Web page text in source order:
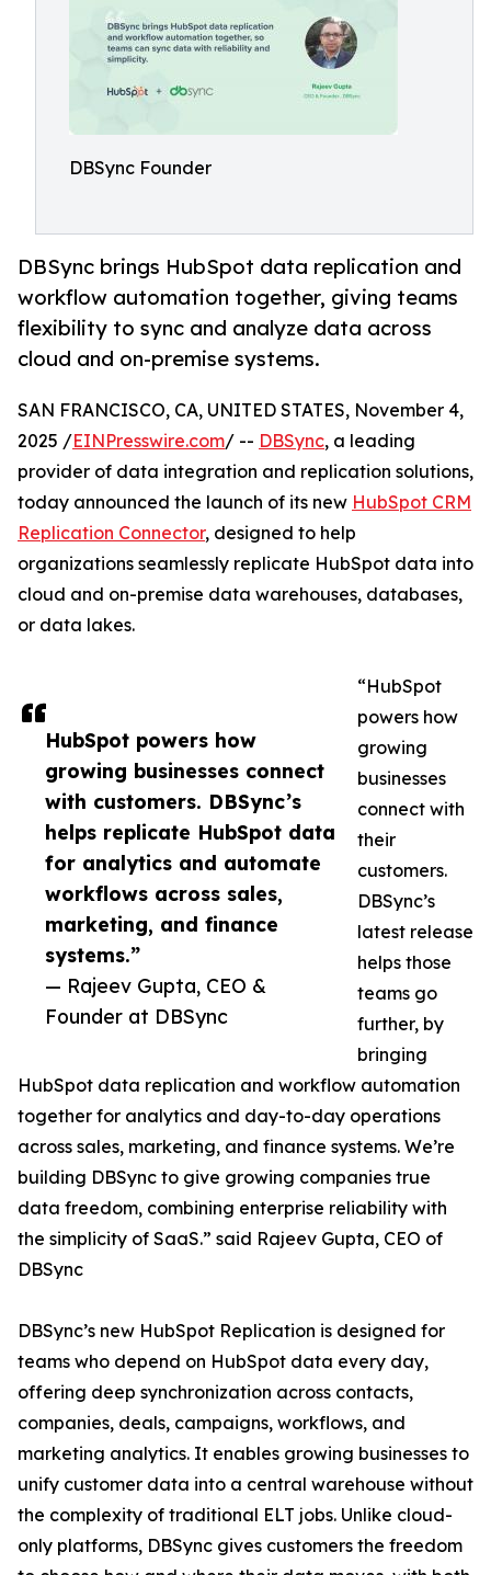
DBSync Founder
DBSync brings HubSpot data replication and
workflow automation together, giving teams
flexibility to sync and analyze data across
cloud and on-premise systems.
HubSpot powers how
growing businesses connect
with customers. DBSync’s
helps replicate HubSpot data
for analytics and automate
workflows across sales,
marketing, and finance
systems.”
— Rajeev Gupta, CEO &
Founder at DBSync
SAN FRANCISCO, CA, UNITED STATES, November 4,
2025 /EINPresswire.com/ -- DBSync, a leading
provider of data integration and replication solutions,
today announced the launch of its new HubSpot CRM
Replication Connector, designed to help
organizations seamlessly replicate HubSpot data into
cloud and on-premise data warehouses, databases,
or data lakes.
“HubSpot
powers how
growing
businesses
connect with
their
customers.
DBSync’s
latest release
helps those
teams go
further, by
bringing
HubSpot data replication and workflow automation
together for analytics and day-to-day operations
across sales, marketing, and finance systems. We’re
building DBSync to give growing companies true
data freedom, combining enterprise reliability with
the simplicity of SaaS.” said Rajeev Gupta, CEO of
DBSync
DBSync’s new HubSpot Replication is designed for
teams who depend on HubSpot data every day,
offering deep synchronization across contacts,
companies, deals, campaigns, workflows, and
marketing analytics. It enables growing businesses to
unify customer data into a central warehouse without
the complexity of traditional ELT jobs. Unlike cloud-
only platforms, DBSync gives customers the freedom